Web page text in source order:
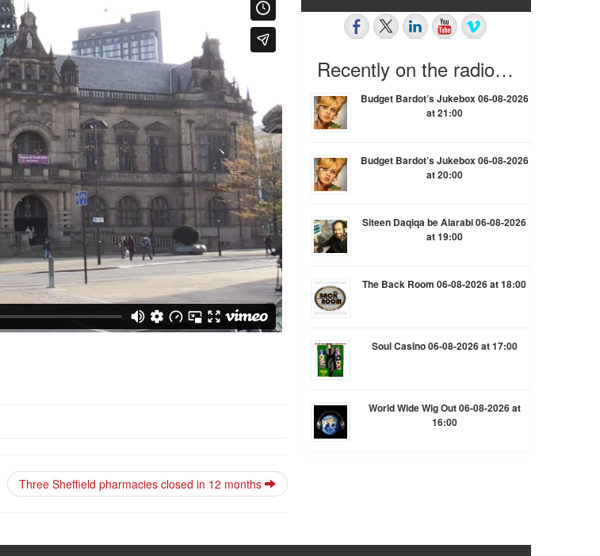
Three Sheffield pharmacies closed in 12 months
Recently on the radio…
Budget Bardot’s Jukebox 06-08-2026
at 21:00
Budget Bardot’s Jukebox 06-08-2026
at 20:00
Siteen Daqiqa be Alarabi 06-08-2026
at 19:00
The Back Room 06-08-2026 at 18:00
Soul Casino 06-08-2026 at 17:00
World Wide Wig Out 06-08-2026 at
16:00